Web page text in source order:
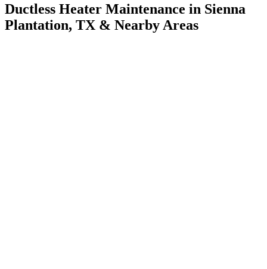
Ductless Heater Maintenance in Sienna
Plantation, TX & Nearby Areas